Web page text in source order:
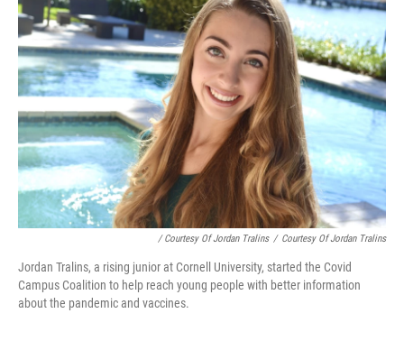
/ Courtesy Of Jordan Tralins / Courtesy Of Jordan Tralins
Jordan Tralins, a rising junior at Cornell University, started the Covid
Campus Coalition to help reach young people with better information
about the pandemic and vaccines.